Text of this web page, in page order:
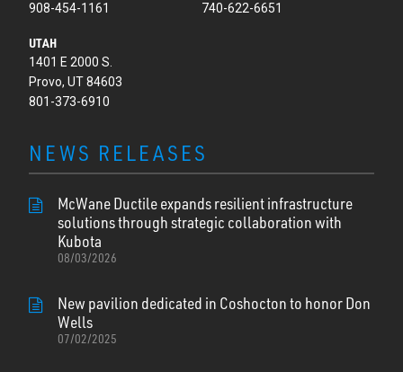
908-454-1161
740-622-6651
UTAH
1401 E 2000 S.
Provo, UT 84603
801-373-6910
NEWS RELEASES
McWane Ductile expands resilient infrastructure
solutions through strategic collaboration with
Kubota
08/03/2026
New pavilion dedicated in Coshocton to honor Don
Wells
07/02/2025